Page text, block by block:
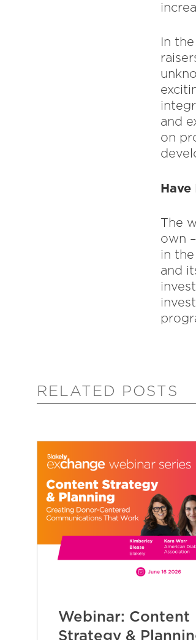
In
and
on
The
own
in
and
RELATED POSTS
Webinar: Content
Strategy &